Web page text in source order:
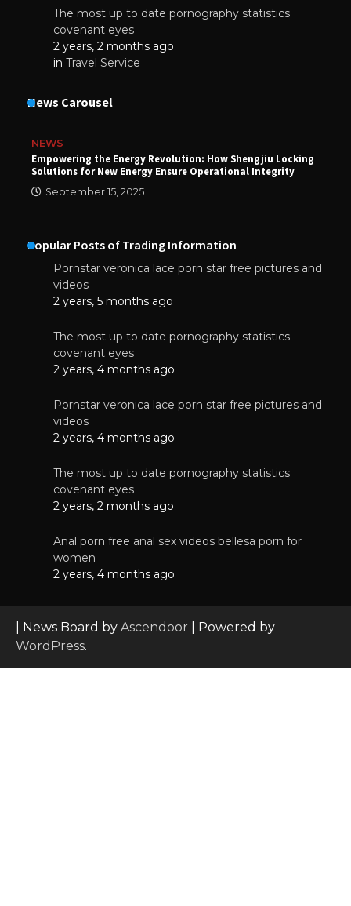
The most up to date pornography statistics
covenant eyes
2 years, 2 months ago
in Travel Service
News Carousel
NEWS
Empowering the Energy Revolution: How Shengjiu Locking
Solutions for New Energy Ensure Operational Integrity
September 15, 2025
Popular Posts of Trading Information
Pornstar veronica lace porn star free pictures and
videos
2 years, 5 months ago
The most up to date pornography statistics
covenant eyes
2 years, 4 months ago
Pornstar veronica lace porn star free pictures and
videos
2 years, 4 months ago
The most up to date pornography statistics
covenant eyes
2 years, 2 months ago
Anal porn free anal sex videos bellesa porn for
women
2 years, 4 months ago
| News Board by Ascendoor | Powered by
WordPress.